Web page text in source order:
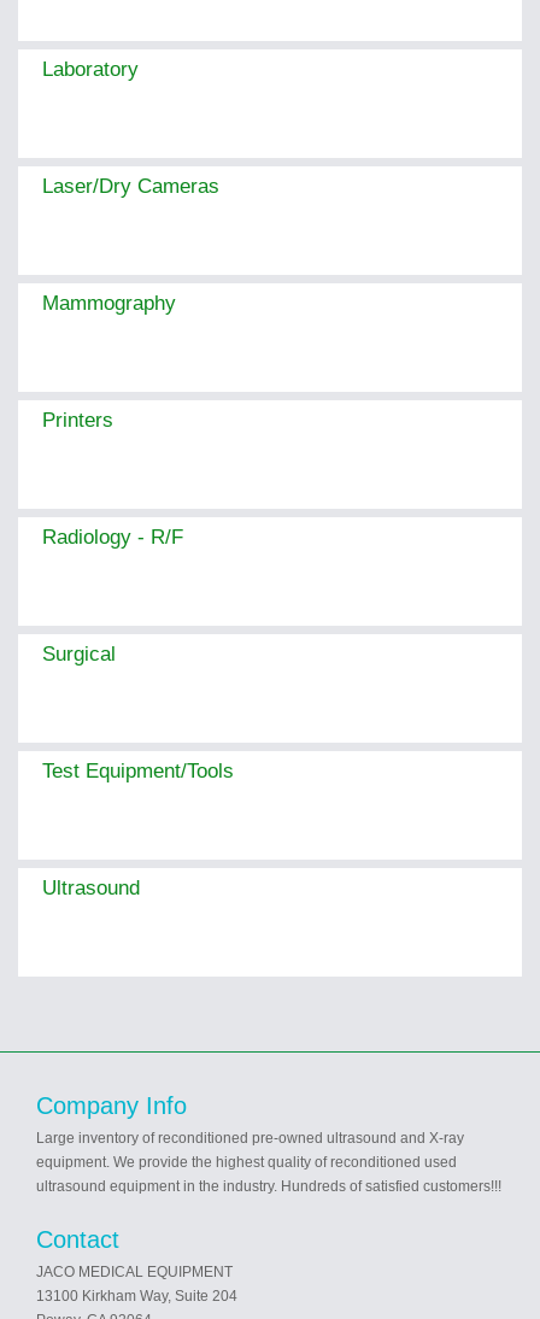
Laboratory
Laser/Dry Cameras
Mammography
Printers
Radiology - R/F
Surgical
Test Equipment/Tools
Ultrasound
Company Info
Large inventory of reconditioned pre-owned ultrasound and X-ray
equipment. We provide the highest quality of reconditioned used
ultrasound equipment in the industry. Hundreds of satisfied customers!!!
Contact
JACO MEDICAL EQUIPMENT
13100 Kirkham Way, Suite 204